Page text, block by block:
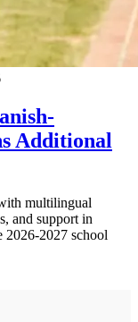
Additional
multilingual
and support in
2026-2027 school